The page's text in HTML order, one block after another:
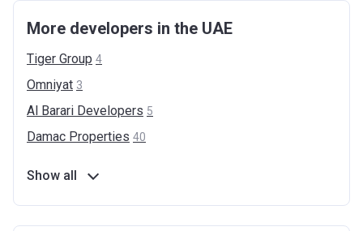
More developers in the UAE
Tiger Group 4
Omniyat 3
Al Barari Developers 5
Damac Properties 40
Show all